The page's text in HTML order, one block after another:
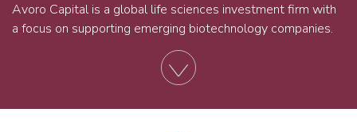
Avoro Capital is a global life sciences investment firm with
a focus on supporting emerging biotechnology companies.